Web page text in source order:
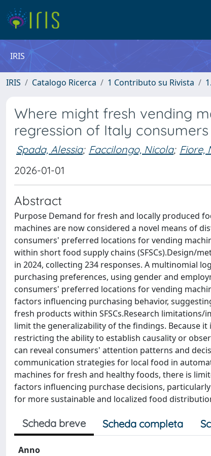
IRIS
IRIS Catalogo Ricerca 1 Contributo su Rivista
Where might fresh vending
regression of Italy
Spada, Alessia; Faccilongo, Nicola; Fiore,
2026-01-01
Abstract
Purpose Demand for fresh and locally produced
machines are now considered a novel means of
consumers' preferred locations for vending
within short food supply chains (SFSCs).Design/
in 2024, collecting 234 responses. A multinomial
purchasing preferences, using gender and
consumers' preferred locations for vending
factors influencing purchasing behavior,
fresh products within SFSCs.Research
limit the generalizability of the findings. Because
restricting the ability to establish causality or
can reveal consumers' attention patterns and
communication strategies for local food in
machines for fresh and healthy foods, there is
factors influencing purchase decisions,
for more sustainable and localized food
Scheda breve Scheda completa
Anno